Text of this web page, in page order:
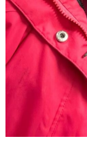
Search